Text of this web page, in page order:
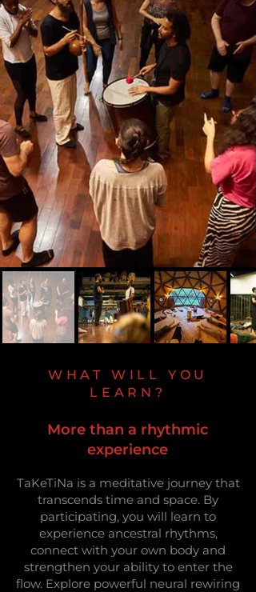
WHAT WILL YOU
LEARN?
More than a rhythmic
experience
TaKeTiNa is a meditative journey that
transcends time and space. By
participating, you will learn to
experience ancestral rhythms,
connect with your own body and
strengthen your ability to enter the
flow. Explore powerful neural rewiring